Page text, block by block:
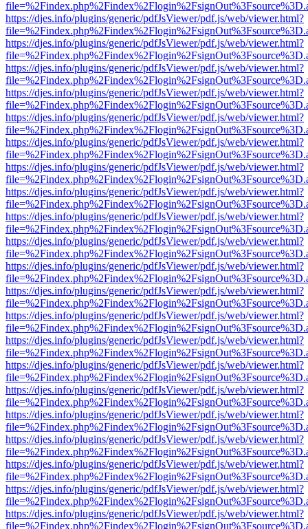
https://djes.info/plugins/generic/pdfJsViewer/pdf.js/web/viewer.html?
https://djes.info/plugins/generic/pdfJsViewer/pdf.js/web/viewer.html?
https://djes.info/plugins/generic/pdfJsViewer/pdf.js/web/viewer.html?
https://djes.info/plugins/generic/pdfJsViewer/pdf.js/web/viewer.html?
https://djes.info/plugins/generic/pdfJsViewer/pdf.js/web/viewer.html?
https://djes.info/plugins/generic/pdfJsViewer/pdf.js/web/viewer.html?
https://djes.info/plugins/generic/pdfJsViewer/pdf.js/web/viewer.html?
https://djes.info/plugins/generic/pdfJsViewer/pdf.js/web/viewer.html?
https://djes.info/plugins/generic/pdfJsViewer/pdf.js/web/viewer.html?
https://djes.info/plugins/generic/pdfJsViewer/pdf.js/web/viewer.html?
https://djes.info/plugins/generic/pdfJsViewer/pdf.js/web/viewer.html?
https://djes.info/plugins/generic/pdfJsViewer/pdf.js/web/viewer.html?
https://djes.info/plugins/generic/pdfJsViewer/pdf.js/web/viewer.html?
https://djes.info/plugins/generic/pdfJsViewer/pdf.js/web/viewer.html?
https://djes.info/plugins/generic/pdfJsViewer/pdf.js/web/viewer.html?
https://djes.info/plugins/generic/pdfJsViewer/pdf.js/web/viewer.html?
https://djes.info/plugins/generic/pdfJsViewer/pdf.js/web/viewer.html?
https://djes.info/plugins/generic/pdfJsViewer/pdf.js/web/viewer.html?
https://djes.info/plugins/generic/pdfJsViewer/pdf.js/web/viewer.html?
https://djes.info/plugins/generic/pdfJsViewer/pdf.js/web/viewer.html?
https://djes.info/plugins/generic/pdfJsViewer/pdf.js/web/viewer.html?